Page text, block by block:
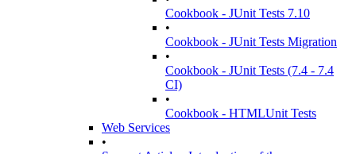
Cookbook - JUnit Tests 7.10
•
Cookbook - JUnit Tests Migration
•
Cookbook - JUnit Tests (7.4 - 7.4
CI)
•
Cookbook - HTMLUnit Tests
Web Services
•